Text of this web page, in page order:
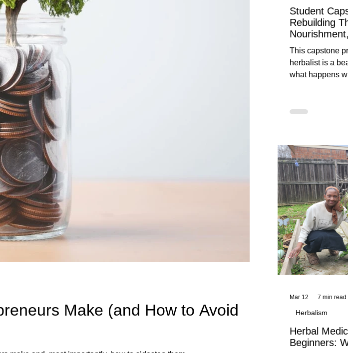
Student
Rebuilding
This capstone
herbalist is a
what happens
unedited
KhadiYah's
Herbal
Beginners:
Herbalism
Mar 12 7 min read
Make (and How to Avoid